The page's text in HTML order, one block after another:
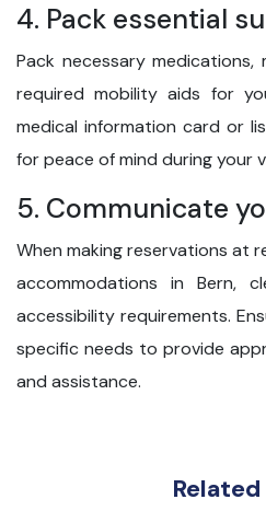
4. Pack essential
Pack necessary medications,
required mobility aids for
medical information card or
for peace of mind during your
5. Communicate
When making reservations at
accommodations in Bern,
accessibility requirements.
specific needs to provide
and assistance.